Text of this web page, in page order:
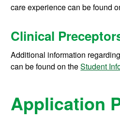
care experience can be found
Clinical
Additional information
can be found on theStudent
Application